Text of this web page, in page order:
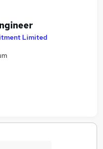
Limited